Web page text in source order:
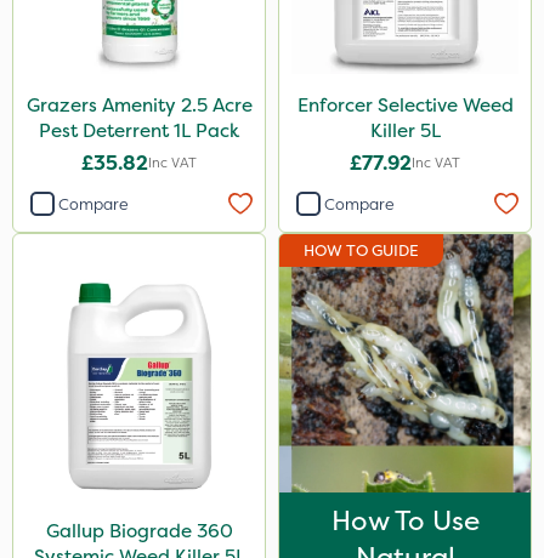
Spear & Jackson
Vitax
Agrigem
Berthoud
Clip Glove
Roundup
Micron
Chapin
Grazers Amenity 2.5 Acre
Pest Deterrent 1L Pack
£35.82Inc VAT
Compare
Enforcer Selective Weed
Killer 5L
£77.92Inc VAT
Compare
Gallup Biograde 360
HOW TO GUIDE
How To Use